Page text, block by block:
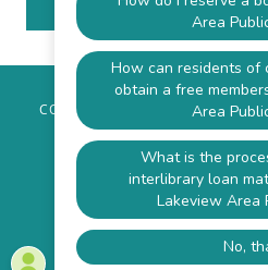
COPYRIGHT © 2026 LAKEVIEW
P.O. BOX 622, SANDY